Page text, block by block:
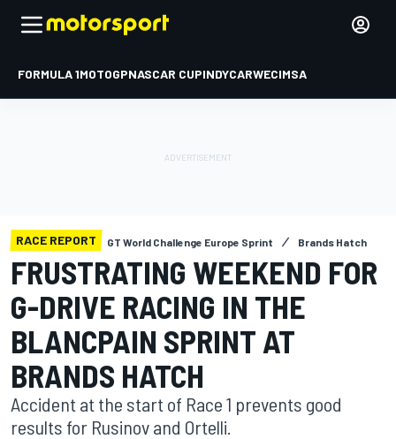
FORMULA 1MOTOGPNASCAR CUPINDYCARWECIMSA
RACE REPORT GT World Challenge Europe Sprint Brands Hatch
FRUSTRATING WEEKEND FOR
G-DRIVE RACING IN THE
BLANCPAIN SPRINT AT
BRANDS HATCH
Accident at the start of Race 1 prevents good
results for Rusinov and Ortelli.